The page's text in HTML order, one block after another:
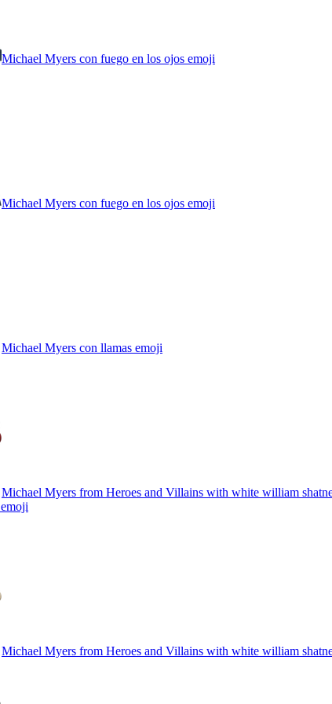
Michael Myers con fuego en los ojos emoji
Michael Myers con fuego en los ojos emoji
Michael Myers con llamas emoji
Michael Myers from Heroes and Villains with white william
emoji
Michael Myers from Heroes and Villains with white william